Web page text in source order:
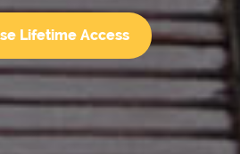
Lifetime Access